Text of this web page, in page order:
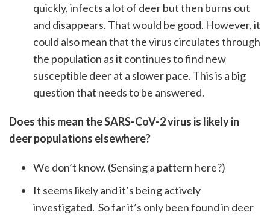
quickly, infects a lot of deer but then burns out
and disappears. That would be good. However, it
could also mean that the virus circulates through
the population as it continues to find new
susceptible deer at a slower pace. This is a big
question that needs to be answered.
Does this mean the SARS-CoV-2 virus is likely in
deer populations elsewhere?
We don’t know. (Sensing a pattern here?)
It seems likely and it’s being actively
investigated. So far it’s only been found in deer